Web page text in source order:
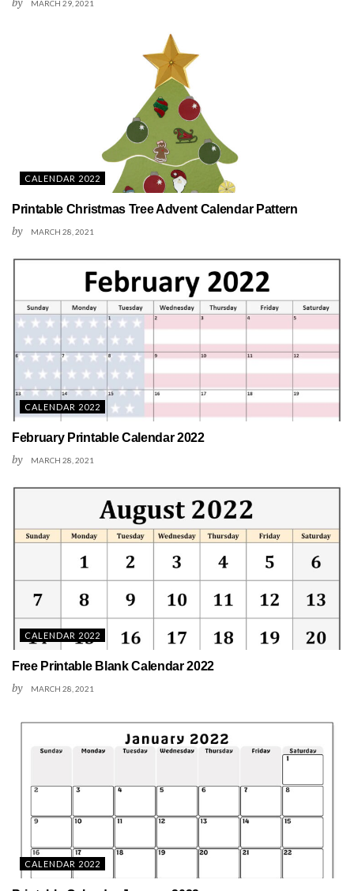
MARCH 29, 2021
CALENDAR 2022
Printable Christmas Tree Advent Calendar Pattern
by MARCH 28, 2021
CALENDAR 2022
February Printable Calendar 2022
by MARCH 28, 2021
CALENDAR 2022
Free Printable Blank Calendar 2022
by MARCH 28, 2021
CALENDAR 2022